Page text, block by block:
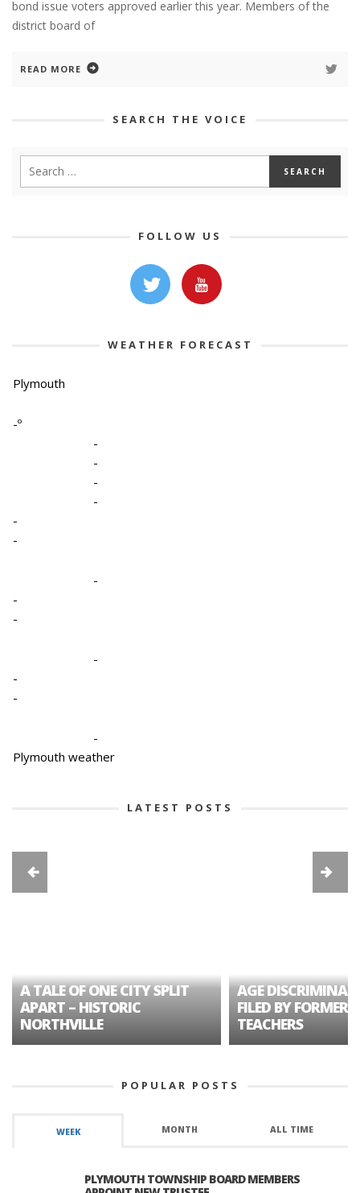
bond issue voters approved earlier this year. Members of the
district board of
READ MORE
SEARCH THE VOICE
FOLLOW US
WEATHER FORECAST
Plymouth
-º
-
-
-
-
-
-
-
-
-
-
-
-
-
Plymouth weather
LATEST POSTS
A TALE OF ONE CITY SPLIT
APART – HISTORIC
NORTHVILLE
AGE
FILED BY FORMER
TEACHERS
POPULAR POSTS
WEEK MONTH ALL TIME
PLYMOUTH TOWNSHIP BOARD MEMBERS